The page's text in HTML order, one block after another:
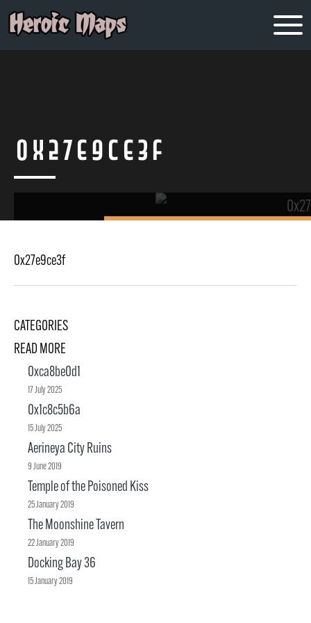
0x27e9ce3f
0x27e9ce3f
CATEGORIES
READ MORE
0xca8be0d1
17 July 2025
0x1c8c5b6a
15 July 2025
Aerineya City Ruins
9 June 2019
Temple of the Poisoned Kiss
25 January 2019
The Moonshine Tavern
22 January 2019
Docking Bay 36
15 January 2019